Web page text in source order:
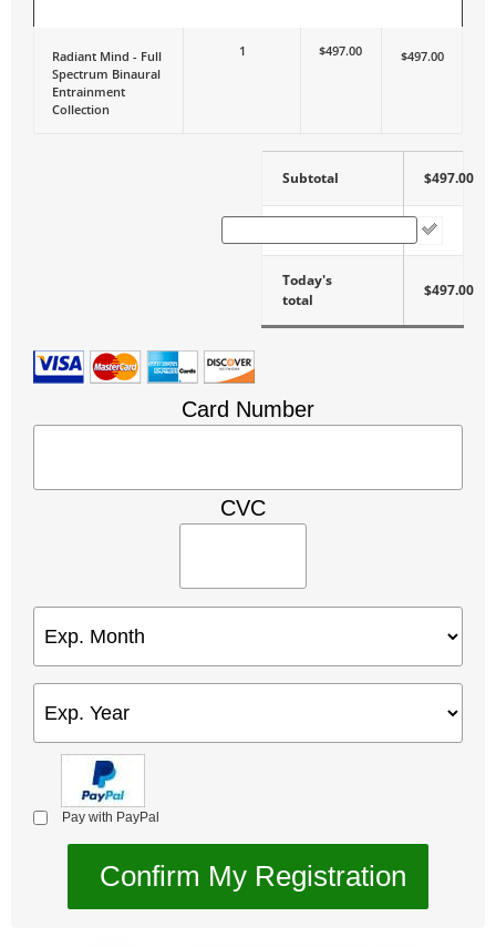
Radiant Mind - Full
Spectrum Binaural
Entrainment
Collection
1 $497.00 $497.00
Subtotal $497.00
Today's
total
$497.00
Card Number
CVC
Pay with PayPal